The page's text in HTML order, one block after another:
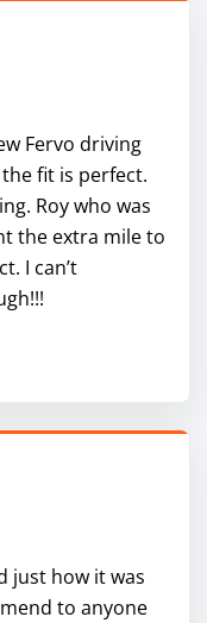
Fervo driving
fit is perfect.
Roy who was
the extra mile to
I can’t
just how it was
to anyone